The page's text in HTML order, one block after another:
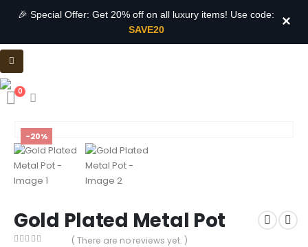
🎉 Special Offer: Get 20% off on all luxury items! Use code:
SAVE20
×
0
-20%
Gold Plated Metal Pot
( There are no reviews yet. )